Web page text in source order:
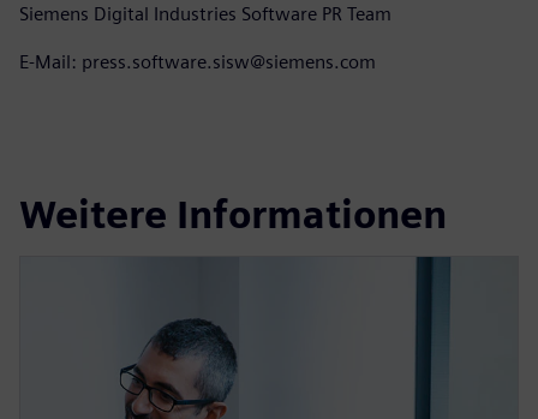
Siemens Digital Industries Software PR Team
E-Mail: press.software.sisw@siemens.com
Weitere Informationen